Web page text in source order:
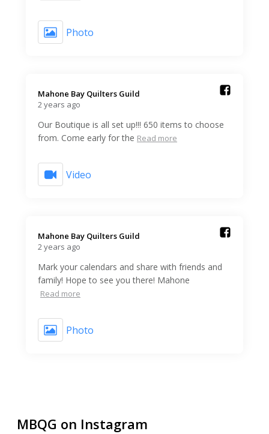
Photo
Mahone Bay Quilters Guild️
2 years ago
Our Boutique is all set up!!! 650 items to choose
from. Come early for the Read more
Video
Mahone Bay Quilters Guild️
2 years ago
Mark your calendars and share with friends and
family! Hope to see you there! Mahone
Read more
Photo
MBQG on Instagram